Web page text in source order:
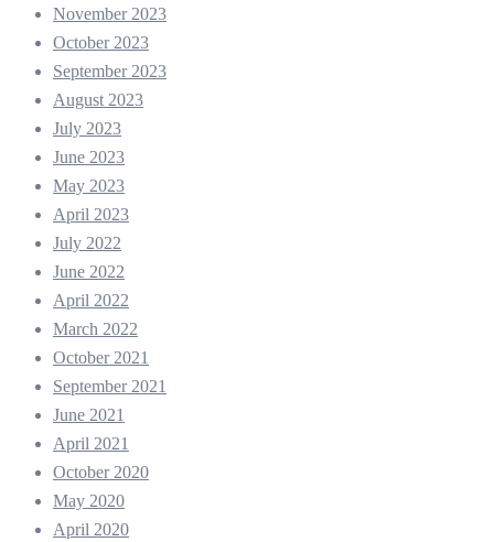
November 2023
October 2023
September 2023
August 2023
July 2023
June 2023
May 2023
April 2023
July 2022
June 2022
April 2022
March 2022
October 2021
September 2021
June 2021
April 2021
October 2020
May 2020
April 2020